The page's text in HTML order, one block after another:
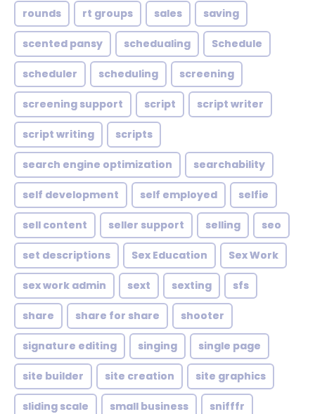
rounds rt groups sales saving
scented pansy schedualing Schedule
scheduler scheduling screening
screening support script script writer
script writing scripts
search engine optimization searchability
self development self employed selfie
sell content seller support selling seo
set descriptions Sex Education Sex Work
sex work admin sext sexting sfs
share share for share shooter
signature editing singing single page
site builder site creation site graphics
sliding scale small business snifffr